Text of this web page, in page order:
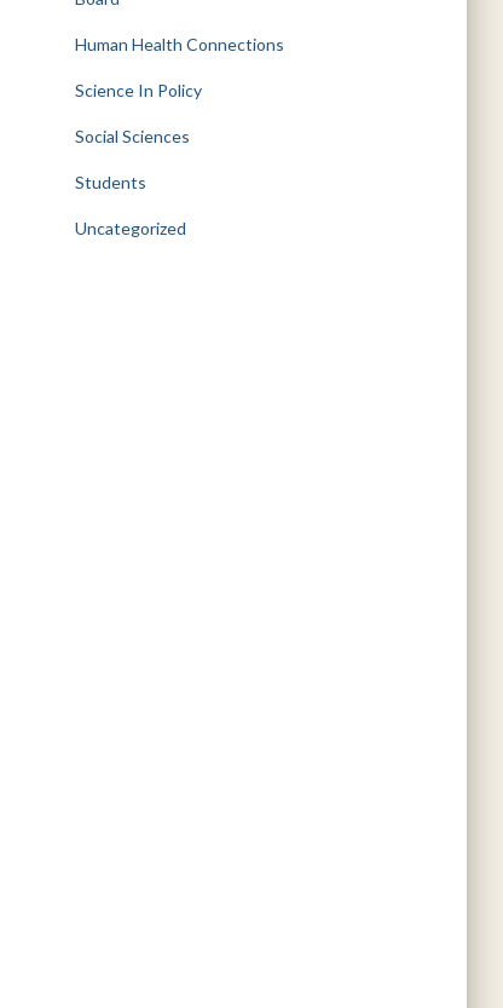
Human Health Connections
Science In Policy
Social Sciences
Students
Uncategorized